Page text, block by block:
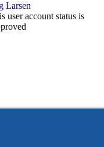
Larsen
user account status is